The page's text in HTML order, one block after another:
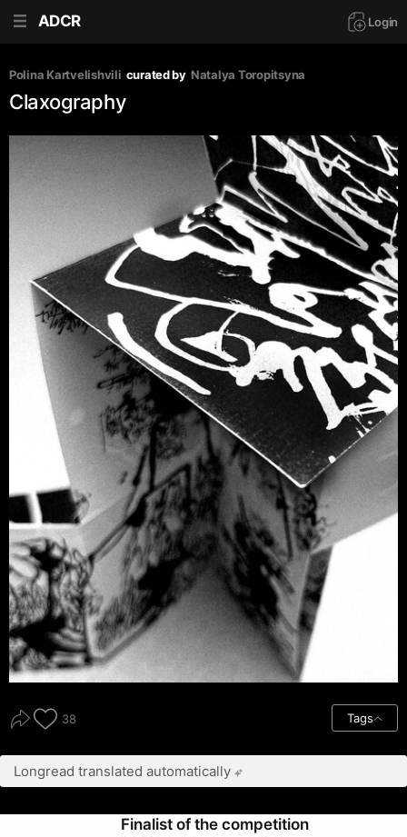
ADCR Login
Polina Kartvelishvili curated by Natalya Toropitsyna
Claxography
38 Tags
Longread translated automatically
Finalist of the competition